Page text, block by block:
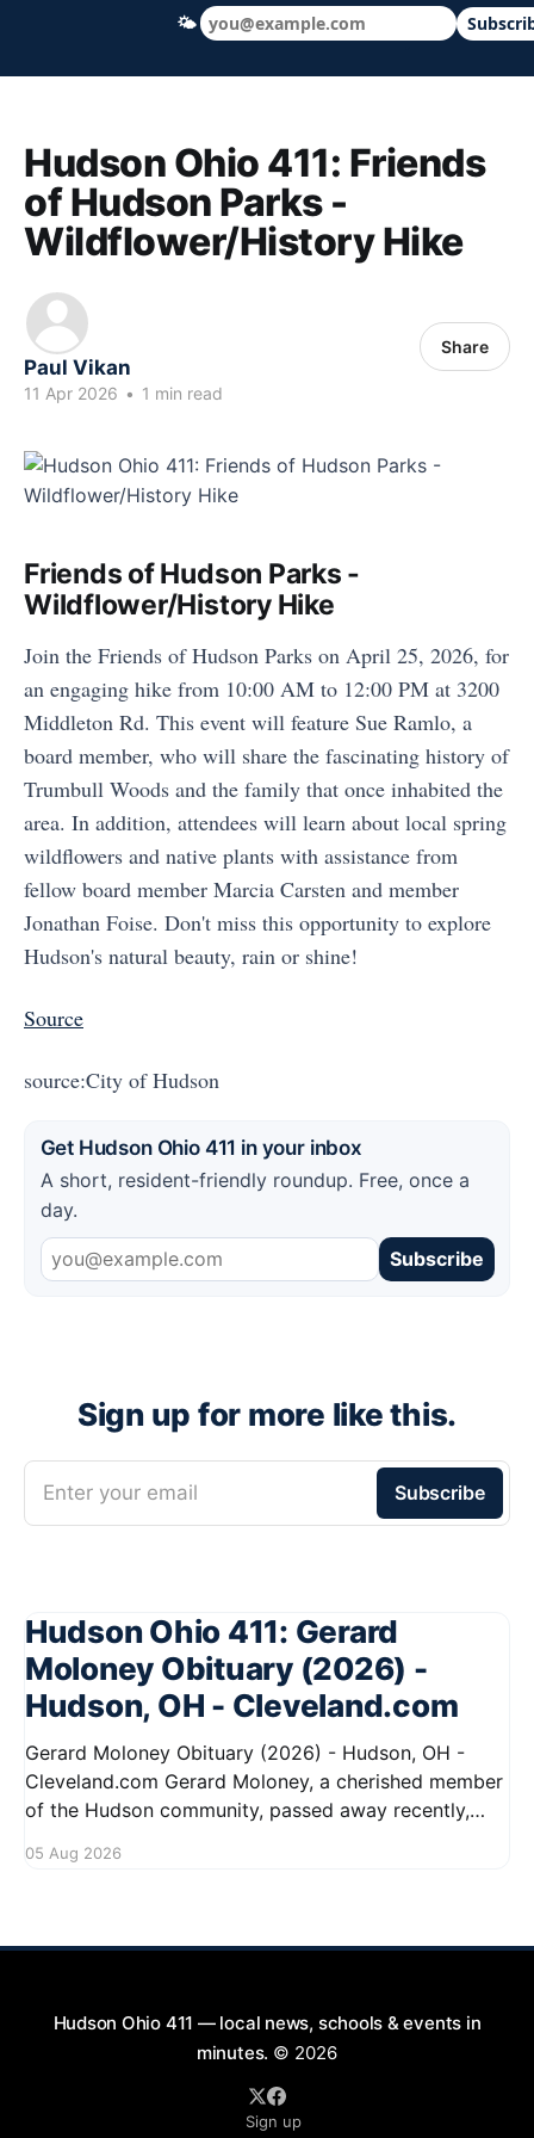
Hudson Ohio 411 — local news, schools
Hudson Ohio 411: Friends
of Hudson Parks -
Wildflower/History Hike
Paul Vikan
11 Apr 2026 • 1 min read
Share
Friends of Hudson Parks -
Wildflower/History Hike
Join the Friends of Hudson Parks on April 25, 2026, for
an engaging hike from 10:00 AM to 12:00 PM at 3200
Middleton Rd. This event will feature Sue Ramlo, a
board member, who will share the fascinating history of
Trumbull Woods and the family that once inhabited the
area. In addition, attendees will learn about local spring
wildflowers and native plants with assistance from
fellow board member Marcia Carsten and member
Jonathan Foise. Don't miss this opportunity to explore
Hudson's natural beauty, rain or shine!
Source
source:City of Hudson
Get Hudson Ohio 411 in your inbox
A short, resident-friendly roundup. Free, once a
day.
Subscribe
Sign up for more like this.
Enter your email Subscribe
Hudson Ohio 411: Gerard
Moloney Obituary (2026) -
Hudson, OH - Cleveland.com
Gerard Moloney Obituary (2026) - Hudson, OH -
Cleveland.com Gerard Moloney, a cherished member
of the Hudson community, passed away recently,
Residents remember him for his warm spirit and
05 Aug 2026
Hudson Ohio 411 — local news, schools & events in
minutes. © 2026
Sign up
🌤